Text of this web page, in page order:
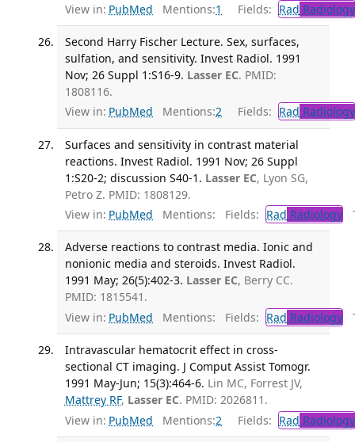
View in: PubMed Mentions:1 Fields: Rad Radiology
Second Harry Fischer Lecture. Sex, surfaces,
sulfation, and sensitivity. Invest Radiol. 1991
Nov; 26 Suppl 1:S16-9. Lasser EC. PMID:
1808116.
View in: PubMed Mentions:2 Fields: Rad Radiology
Surfaces and sensitivity in contrast material
reactions. Invest Radiol. 1991 Nov; 26 Suppl
1:S20-2; discussion S40-1. Lasser EC, Lyon SG,
Petro Z. PMID: 1808129.
View in: PubMed Mentions: Fields: Rad Radiology
Adverse reactions to contrast media. Ionic and
nonionic media and steroids. Invest Radiol.
1991 May; 26(5):402-3. Lasser EC, Berry CC.
PMID: 1815541.
View in: PubMed Mentions: Fields: Rad Radiology
Intravascular hematocrit effect in cross-
sectional CT imaging. J Comput Assist Tomogr.
1991 May-Jun; 15(3):464-6. Lin MC, Forrest JV,
Mattrey RF, Lasser EC. PMID: 2026811.
View in: PubMed Mentions:2 Fields: Rad Radiology